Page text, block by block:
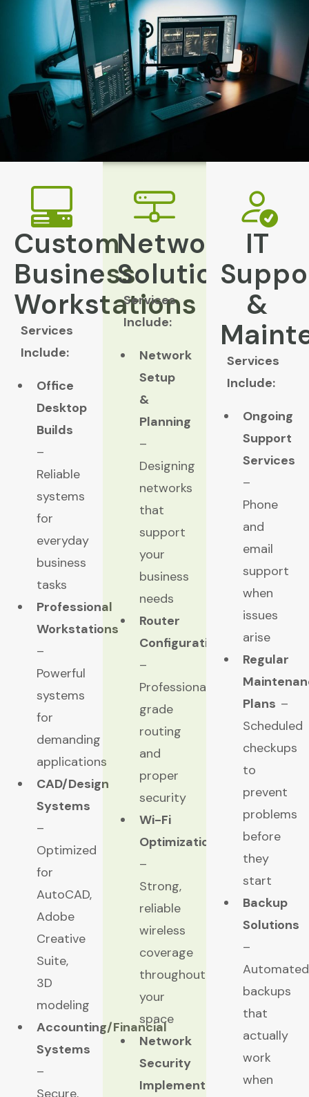
Custom
Business
Workstations
Services
Include:
Office
Desktop
Builds
–
Reliable
systems
for
everyday
business
tasks
Professional
Workstations
–
Powerful
systems
for
demanding
applications
CAD/Design
Systems
–
Optimized
for
AutoCAD,
Adobe
Creative
Suite,
3D
modeling
Accounting/Financial
Systems
–
Secure,
Network
Solutions
Services
Include:
Network
Setup
&
Planning
–
Designing
networks
that
support
your
business
needs
Router
Configuration
–
Professional-
grade
routing
and
proper
security
Wi-Fi
Optimization
–
Strong,
reliable
wireless
coverage
throughout
your
space
Network
Security
Implementation
IT
&
Services
Include:
Ongoing
Support
Services
–
Phone
and
email
support
when
issues
arise
Regular
Plans –
Scheduled
checkups
to
prevent
problems
before
they
start
Backup
Solutions
–
Automated
backups
that
actually
work
when